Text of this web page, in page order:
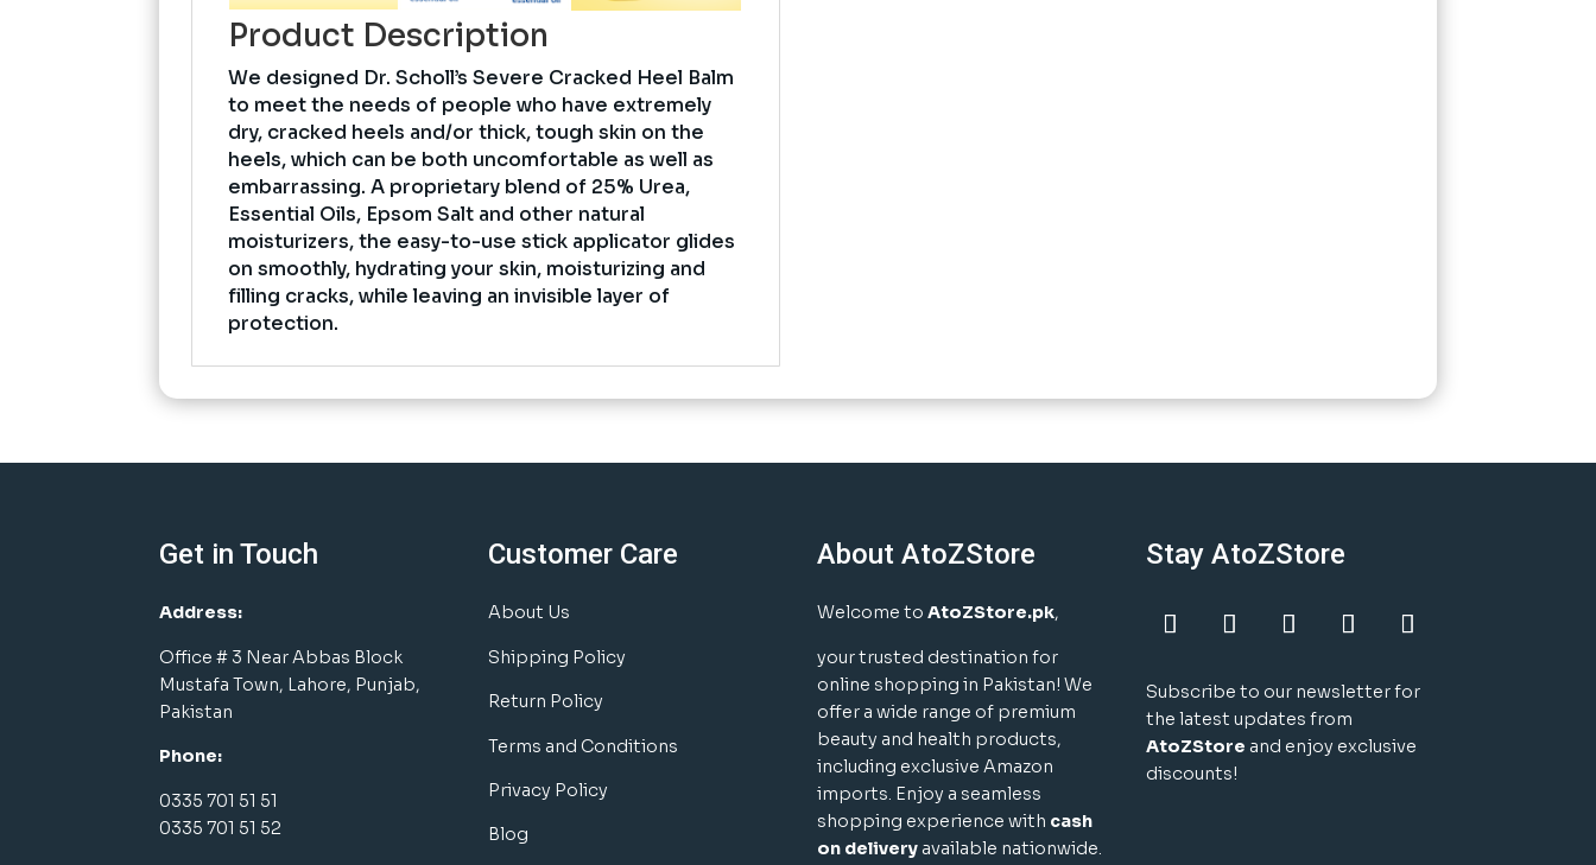
Product Description
We designed Dr. Scholl’s Severe Cracked Heel Balm
to meet the needs of people who have extremely
dry, cracked heels and/or thick, tough skin on the
heels, which can be both uncomfortable as well as
embarrassing. A proprietary blend of 25% Urea,
Essential Oils, Epsom Salt and other natural
moisturizers, the easy-to-use stick applicator glides
on smoothly, hydrating your skin, moisturizing and
filling cracks, while leaving an invisible layer of
protection.
Get in Touch
Address:
Office # 3 Near Abbas Block
Mustafa Town, Lahore, Punjab,
Pakistan
Phone:
0335 701 51 51
0335 701 51 52
Customer Care
About Us
Shipping Policy
Return Policy
Terms and Conditions
Privacy Policy
Blog
About AtoZStore
Welcome toAtoZStore.pk,
your trusted destination for
online shopping in Pakistan! We
offer a wide range of premium
beauty and health products,
including exclusive Amazon
imports. Enjoy a seamless
shopping experience with cash
on delivery available nationwide.
Stay AtoZStore
Subscribe to our newsletter for
the latest updates from
AtoZStore and enjoy exclusive
discounts!